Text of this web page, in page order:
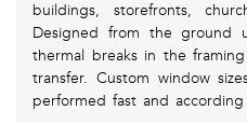
buildings, storefronts,
Designed from the ground
thermal breaks in the
transfer. Custom window
performed fast and